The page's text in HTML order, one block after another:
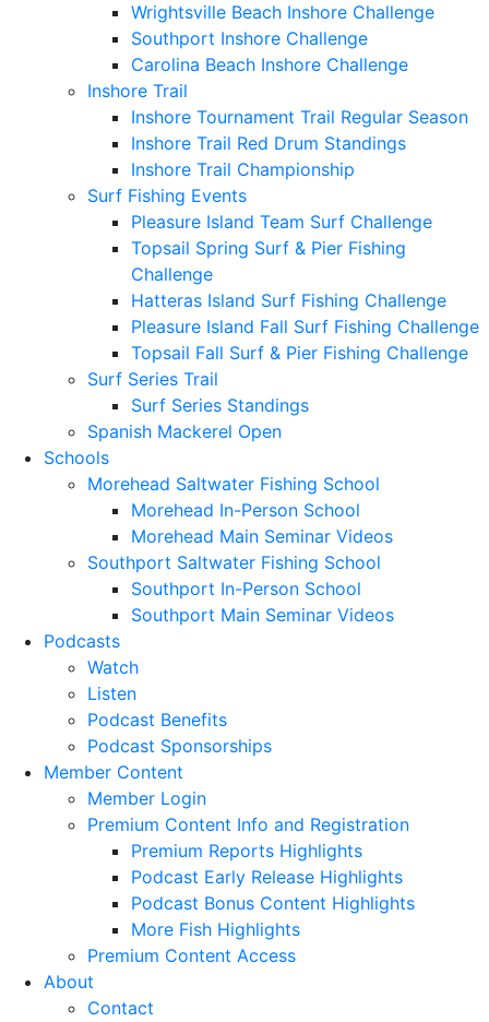
Wrightsville Beach Inshore Challenge
Southport Inshore Challenge
Carolina Beach Inshore Challenge
Inshore Trail
Inshore Tournament Trail Regular Season
Inshore Trail Red Drum Standings
Inshore Trail Championship
Surf Fishing Events
Pleasure Island Team Surf Challenge
Topsail Spring Surf & Pier Fishing
Challenge
Hatteras Island Surf Fishing Challenge
Pleasure Island Fall Surf Fishing Challenge
Topsail Fall Surf & Pier Fishing Challenge
Surf Series Trail
Surf Series Standings
Spanish Mackerel Open
Schools
Morehead Saltwater Fishing School
Morehead In-Person School
Morehead Main Seminar Videos
Southport Saltwater Fishing School
Southport In-Person School
Southport Main Seminar Videos
Podcasts
Watch
Listen
Podcast Benefits
Podcast Sponsorships
Member Content
Member Login
Premium Content Info and Registration
Premium Reports Highlights
Podcast Early Release Highlights
Podcast Bonus Content Highlights
More Fish Highlights
Premium Content Access
About
Contact